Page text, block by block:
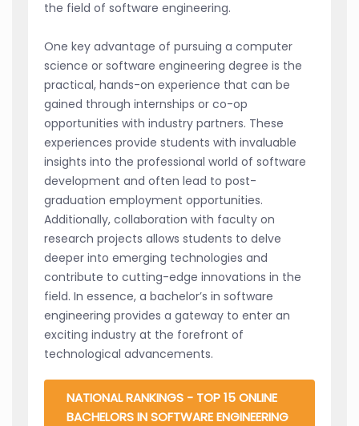
the field of software engineering.
One key advantage of pursuing a computer
science or software engineering degree is the
practical, hands-on experience that can be
gained through internships or co-op
opportunities with industry partners. These
experiences provide students with invaluable
insights into the professional world of software
development and often lead to post-
graduation employment opportunities.
Additionally, collaboration with faculty on
research projects allows students to delve
deeper into emerging technologies and
contribute to cutting-edge innovations in the
field. In essence, a bachelor’s in software
engineering provides a gateway to enter an
exciting industry at the forefront of
technological advancements.
NATIONAL RANKINGS - TOP 15 ONLINE
BACHELORS IN SOFTWARE ENGINEERING